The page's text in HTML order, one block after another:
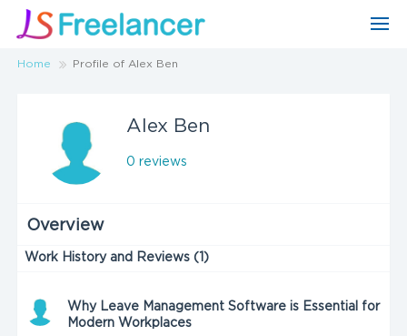
Home Profile of Alex Ben
Alex Ben
0 reviews
Overview
Work History and Reviews (1)
Why Leave Management Software is Essential for
Modern Workplaces